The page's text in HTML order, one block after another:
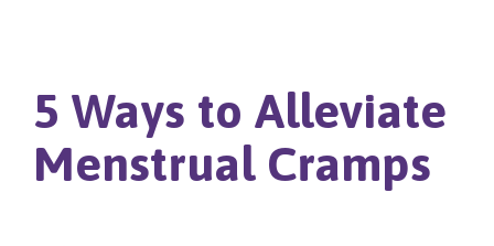
5 Ways to Alleviate
Menstrual Cramps